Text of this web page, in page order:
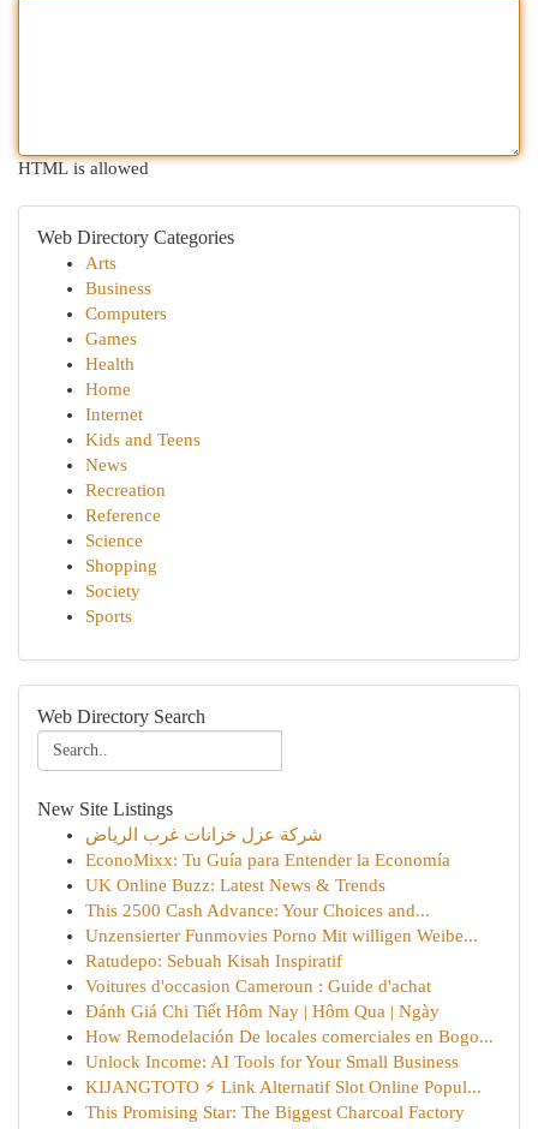
HTML is allowed
Web Directory Categories
Arts
Business
Computers
Games
Health
Home
Internet
Kids and Teens
News
Recreation
Reference
Science
Shopping
Society
Sports
Web Directory Search
New Site Listings
شركة عزل خزانات غرب الرياض
EconoMixx: Tu Guía para Entender la Economía
UK Online Buzz: Latest News & Trends
This 2500 Cash Advance: Your Choices and...
Unzensierter Funmovies Porno Mit willigen Weibe...
Ratudepo: Sebuah Kisah Inspiratif
Voitures d'occasion Cameroun : Guide d'achat
Đánh Giá Chi Tiết Hôm Nay | Hôm Qua | Ngày
How Remodelación De locales comerciales en Bogo...
Unlock Income: AI Tools for Your Small Business
KIJANGTOTO ⚡ Link Alternatif Slot Online Popul...
This Promising Star: The Biggest Charcoal Factory